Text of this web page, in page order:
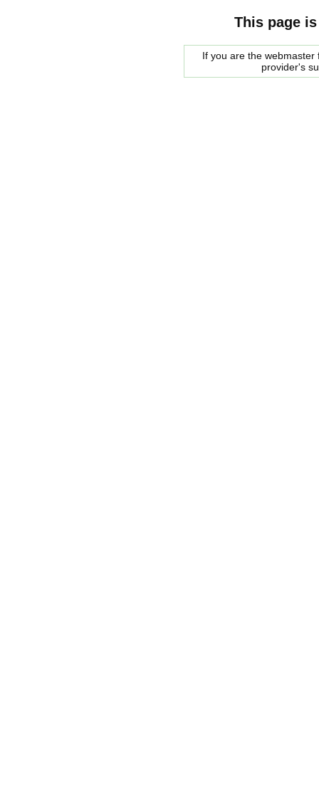
This page
If you are the
provider's